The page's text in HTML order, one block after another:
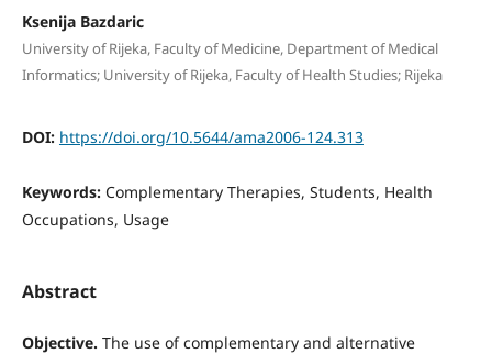
Ksenija Bazdaric
University of Rijeka, Faculty of Medicine, Department of Medical
Informatics; University of Rijeka, Faculty of Health Studies; Rijeka
DOI: https://doi.org/10.5644/ama2006-124.313
Keywords: Complementary Therapies, Students, Health
Occupations, Usage
Abstract
Objective. The use of complementary and alternative